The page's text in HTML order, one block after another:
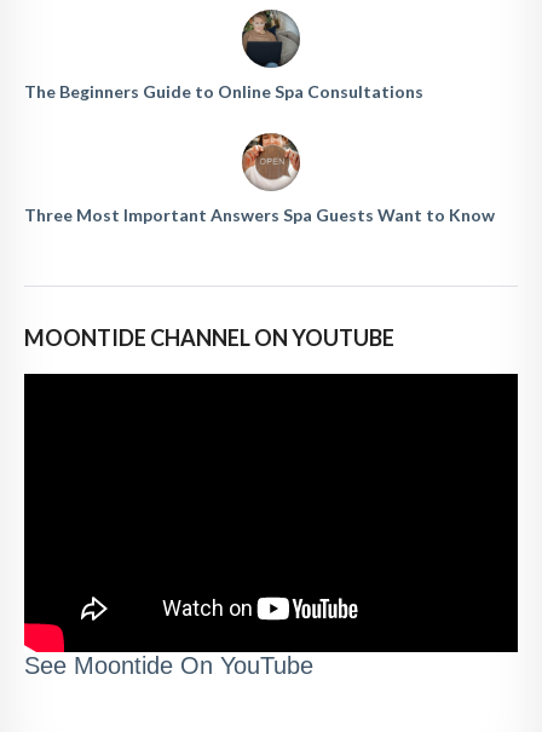
The Beginners Guide to Online Spa Consultations
Three Most Important Answers Spa Guests Want to Know
MOONTIDE CHANNEL ON YOUTUBE
See Moontide On YouTube